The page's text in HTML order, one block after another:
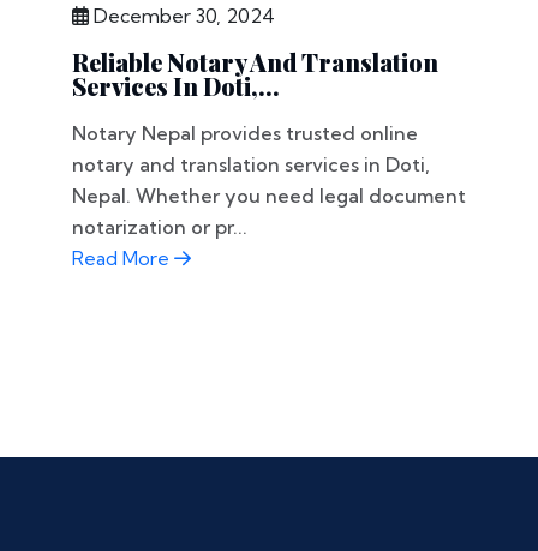
December 30, 2024
Reliable Notary And Translation
Services In Doti,...
Notary Nepal provides trusted online
notary and translation services in Doti,
Nepal. Whether you need legal document
notarization or pr...
Read More